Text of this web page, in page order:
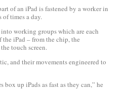
of an iPad is fastened by a worker in
of times a day.
working groups which are each
iPad – from the chip, the
touch screen.
and their movements engineered to
box up iPads as fast as they can,” he